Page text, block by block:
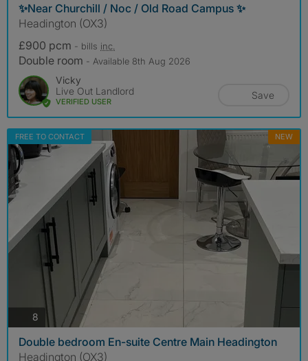
✨Near Churchill / Noc / Old Road Campus ✨
Headington (OX3)
£900 pcm - bills inc.
Double room - Available 8th Aug 2026
Vicky
Live Out Landlord
VERIFIED USER
Save
FREE TO CONTACT NEW
8 photos
Double bedroom En-suite Centre Main Headington
Headington (OX3)